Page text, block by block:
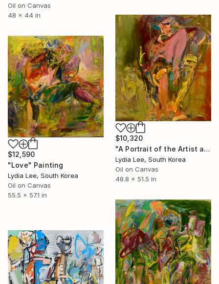
Oil on Canvas
48 x 44 in
$10,320
"A Portrait of the Artist as a Young Man" Painting
Lydia Lee, South Korea
Oil on Canvas
48.8 x 51.5 in
$12,590
"Love" Painting
Lydia Lee, South Korea
Oil on Canvas
55.5 x 57.1 in